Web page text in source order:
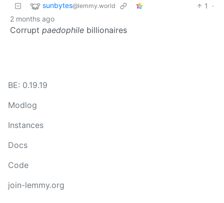
sunbytes@lemmy.world 1
·
2 months ago
Corrupt paedophile billionaires
BE: 0.19.19
Modlog
Instances
Docs
Code
join-lemmy.org